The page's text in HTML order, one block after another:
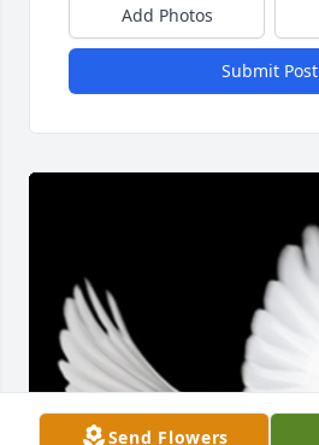
Add Photos
Submit Post
Send Flowers